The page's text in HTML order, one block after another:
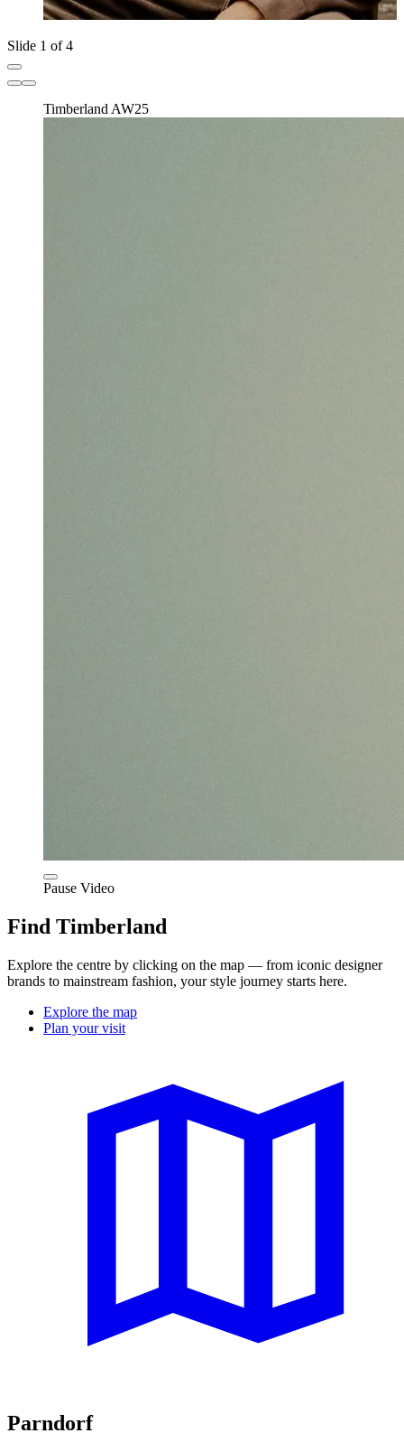
Slide 1 of 4
Timberland AW25
Pause Video
Find Timberland
Explore the centre by clicking on the map — from iconic designer
brands to mainstream fashion, your style journey starts here.
Explore the map
Plan your visit
Parndorf